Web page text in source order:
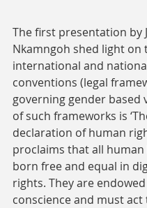
The first presentation by
Nkamngoh shed light on
international and
conventions (legal
governing gender based
of such frameworks is
declaration of human
proclaims that all human
born free and equal in
rights. They are
conscience and must act